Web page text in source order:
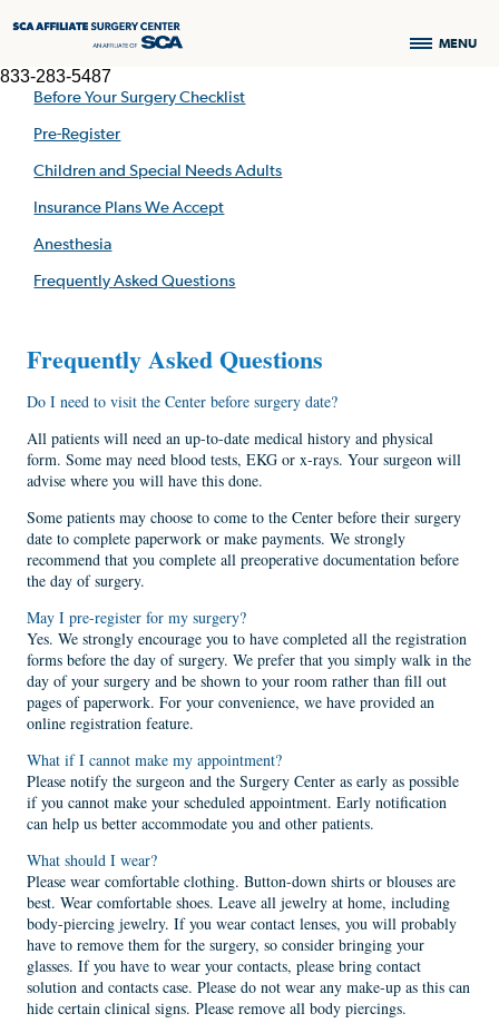
833-283-5487
MENU
Before Your Surgery Checklist
Pre-Register
Children and Special Needs Adults
Insurance Plans We Accept
Anesthesia
Frequently Asked Questions
Frequently Asked Questions
Do I need to visit the Center before surgery date?
All patients will need an up-to-date medical history and physical
form. Some may need blood tests, EKG or x-rays. Your surgeon will
advise where you will have this done.
Some patients may choose to come to the Center before their surgery
date to complete paperwork or make payments. We strongly
recommend that you complete all preoperative documentation before
the day of surgery.
May I pre-register for my surgery?
Yes. We strongly encourage you to have completed all the registration
forms before the day of surgery. We prefer that you simply walk in the
day of your surgery and be shown to your room rather than fill out
pages of paperwork. For your convenience, we have provided an
online registration feature.
What if I cannot make my appointment?
Please notify the surgeon and the Surgery Center as early as possible
if you cannot make your scheduled appointment. Early notification
can help us better accommodate you and other patients.
What should I wear?
Please wear comfortable clothing. Button-down shirts or blouses are
best. Wear comfortable shoes. Leave all jewelry at home, including
body-piercing jewelry. If you wear contact lenses, you will probably
have to remove them for the surgery, so consider bringing your
glasses. If you have to wear your contacts, please bring contact
solution and contacts case. Please do not wear any make-up as this can
hide certain clinical signs. Please remove all body piercings.